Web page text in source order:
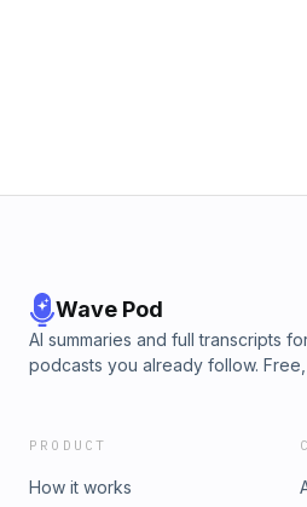
Wave Pod
AI summaries and full transcripts
podcasts you already follow.
PRODUCT
How it works